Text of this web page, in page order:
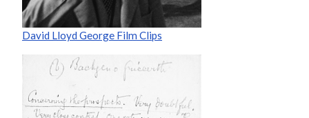
David Lloyd George Film Clips